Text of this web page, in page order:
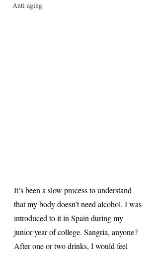
Anti aging
It’s been a slow process to understand
that my body doesn’t need alcohol. I was
introduced to it in Spain during my
junior year of college. Sangria, anyone?
After one or two drinks, I would feel